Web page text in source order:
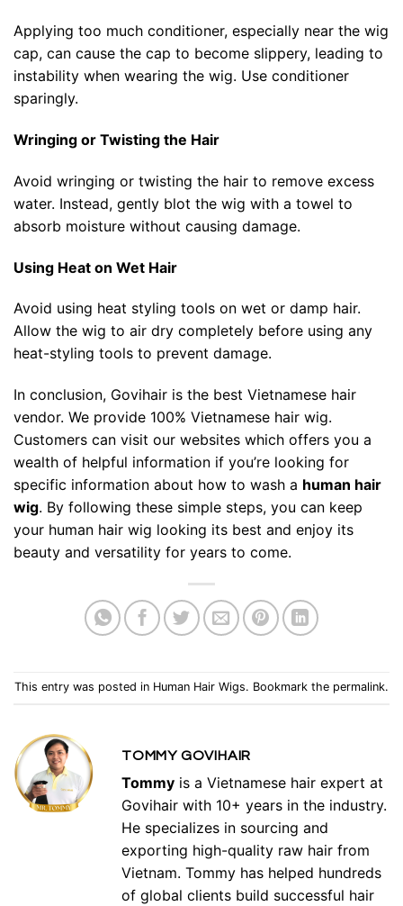
Applying too much conditioner, especially near the wig
cap, can cause the cap to become slippery, leading to
instability when wearing the wig. Use conditioner
sparingly.
Wringing or Twisting the Hair
Avoid wringing or twisting the hair to remove excess
water. Instead, gently blot the wig with a towel to
absorb moisture without causing damage.
Using Heat on Wet Hair
Avoid using heat styling tools on wet or damp hair.
Allow the wig to air dry completely before using any
heat-styling tools to prevent damage.
In conclusion, Govihair is the best Vietnamese hair
vendor. We provide 100% Vietnamese hair wig.
Customers can visit our websites which offers you a
wealth of helpful information if you’re looking for
specific information about how to wash a human hair
wig. By following these simple steps, you can keep
your human hair wig looking its best and enjoy its
beauty and versatility for years to come.
This entry was posted in Human Hair Wigs. Bookmark the permalink.
TOMMY GOVIHAIR
Tommy is a Vietnamese hair expert at
Govihair with 10+ years in the industry.
He specializes in sourcing and
exporting high-quality raw hair from
Vietnam. Tommy has helped hundreds
of global clients build successful hair